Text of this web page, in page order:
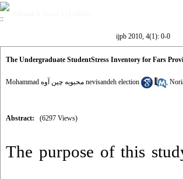
ijpb 2010, 4(1): 0-0
The Undergraduate StudentStress Inventory for Fars
Mohammad محبوبه چین آوه nevisandeh election ,
Abstract: (6297 Views)
The purpose of this